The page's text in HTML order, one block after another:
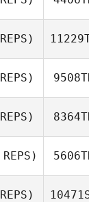
Gray
Seat